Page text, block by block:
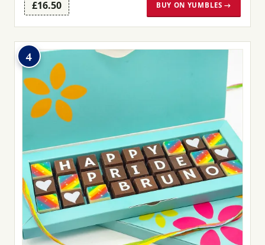
£16.50 BUY ON YUMBLES →
4